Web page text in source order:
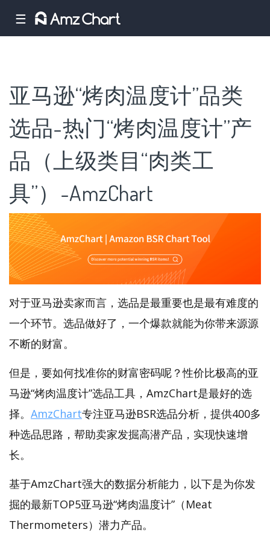
☰
亚马逊“烤肉温度计”品类
选品-热门“烤肉温度计”产
品（上级类目“肉类工
具”）-AmzChart
对于亚马逊卖家而言，选品是最重要也是最有难度的
一个环节。选品做好了，一个爆款就能为你带来源源
不断的财富。
但是，要如何找准你的财富密码呢？性价比极高的亚
马逊“烤肉温度计”选品工具，AmzChart是最好的选
择。 AmzChart专注亚马逊BSR选品分析，提供400多
种选品思路，帮助卖家发掘高潜产品，实现快速增
长。
基于AmzChart强大的数据分析能力，以下是为你发
掘的最新TOP5亚马逊“烤肉温度计”（Meat
Thermometers）潜力产品。